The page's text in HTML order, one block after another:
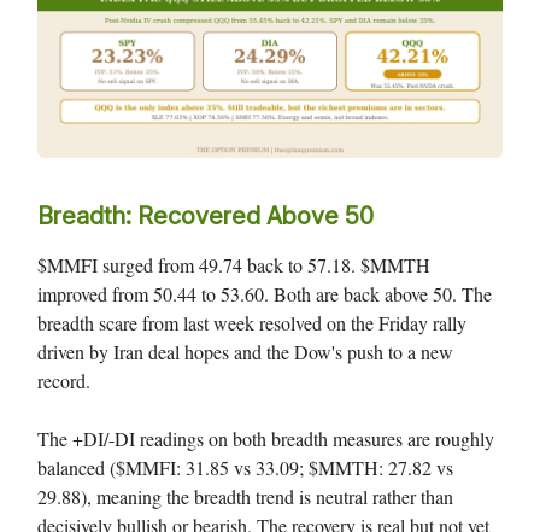
Breadth: Recovered Above 50
$MMFI surged from 49.74 back to 57.18. $MMTH
improved from 50.44 to 53.60. Both are back above 50. The
breadth scare from last week resolved on the Friday rally
driven by Iran deal hopes and the Dow's push to a new
record.
The +DI/-DI readings on both breadth measures are roughly
balanced ($MMFI: 31.85 vs 33.09; $MMTH: 27.82 vs
29.88), meaning the breadth trend is neutral rather than
decisively bullish or bearish. The recovery is real but not yet